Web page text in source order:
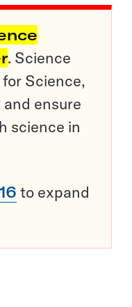
. Science
Science,
ensure
science in
to expand